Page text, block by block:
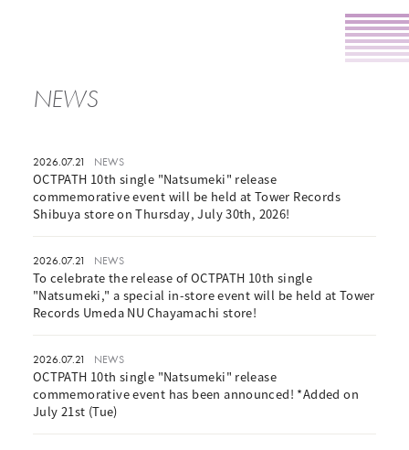
NEWS
2026.07.21 NEWS
OCTPATH 10th single "Natsumeki" release
commemorative event will be held at Tower Records
Shibuya store on Thursday, July 30th, 2026!
2026.07.21 NEWS
To celebrate the release of OCTPATH 10th single
"Natsumeki," a special in-store event will be held at Tower
Records Umeda NU Chayamachi store!
2026.07.21 NEWS
OCTPATH 10th single "Natsumeki" release
commemorative event has been announced! *Added on
July 21st (Tue)